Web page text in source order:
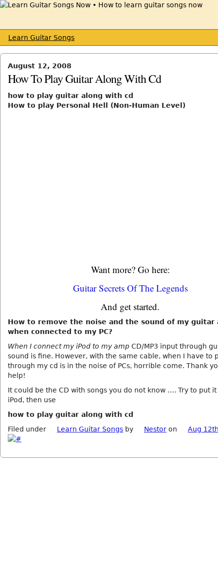
Learn Guitar Songs
August 12, 2008
How To Play Guitar Along With Cd
how to play guitar along with cd
How to play Personal Hell (Non-Human Level)
Want more? Go here:
Guitar Secrets Of The Legends
And get started.
How to remove the noise and the sound of my guitar
when connected to my PC?
When I connect my iPod to my amp CD/MP3 input through
sound is fine. However, with the same cable, when I have to
through my cd is in the noise of PCs, horrible come. Thank
help!
It could be the CD with songs you do not know …. Try to put
iPod, then use
how to play guitar along with cd
Filed under
Learn Guitar Songs by Nestor on Aug